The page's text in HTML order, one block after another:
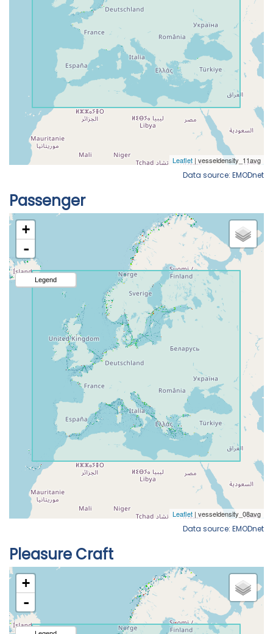
Data source: EMODnet
Passenger
Data source: EMODnet
Pleasure Craft